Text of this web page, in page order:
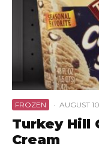
FROZEN · AUGUST
Turkey Hill
Cream